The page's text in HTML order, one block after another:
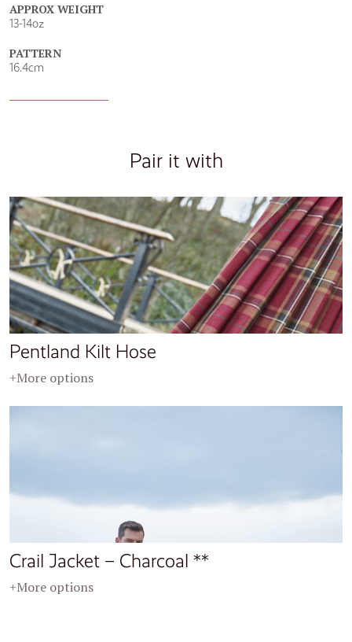
APPROX WEIGHT
13-14oz
PATTERN
16.4cm
Pair it with
Pentland Kilt Hose
+More options
Crail Jacket – Charcoal **
+More options